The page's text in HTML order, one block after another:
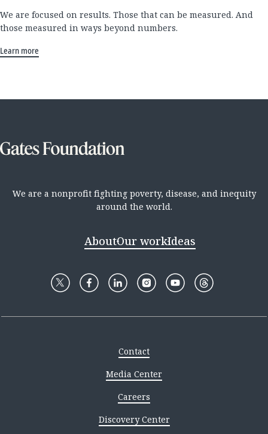
We are focused on results. Those that can be measured. And
those measured in ways beyond numbers.
Learn more
We are a nonprofit fighting poverty, disease, and inequity
around the world.
AboutOur workIdeas
Contact
Media Center
Careers
Discovery Center